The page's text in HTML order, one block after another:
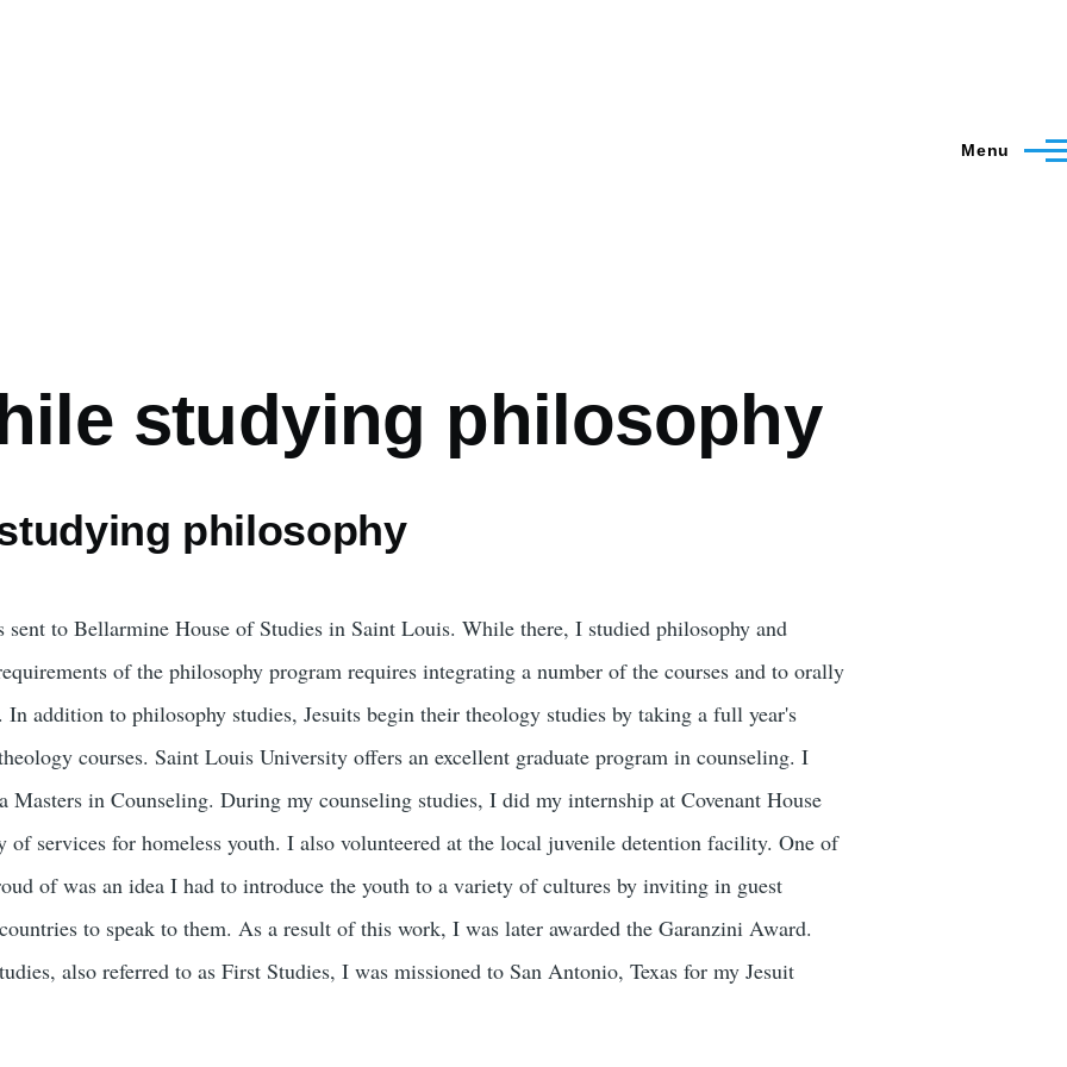
Menu
studying philosophy
philosophy
to Bellarmine House of Studies in Saint Louis. While there, I studied philosophy and
of the philosophy program requires integrating a number of the courses and to orally
In addition to philosophy studies, Jesuits begin their theology studies by taking a full year's
courses. Saint Louis University offers an excellent graduate program in counseling. I
Masters in Counseling. During my counseling studies, I did my internship at Covenant House
of services for homeless youth. I also volunteered at the local juvenile detention facility. One of
of was an idea I had to introduce the youth to a variety of cultures by inviting in guest
to speak to them. As a result of this work, I was later awarded the Garanzini Award.
also referred to as First Studies, I was missioned to San Antonio, Texas for my Jesuit